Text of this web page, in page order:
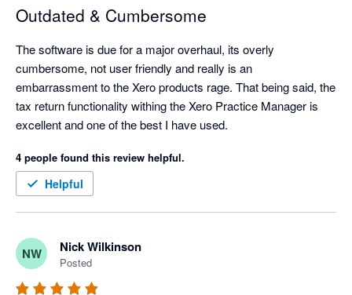
Outdated & Cumbersome
The software is due for a major overhaul, its overly
cumbersome, not user friendly and really is an
embarrassment to the Xero products rage. That being said, the
tax return functionality withing the Xero Practice Manager is
4 people found this review helpful.
Helpful
NW Nick Wilkinson
Posted